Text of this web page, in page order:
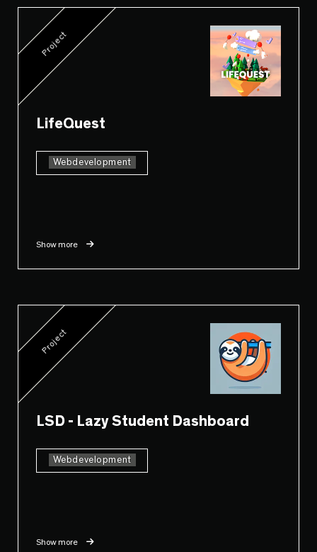
Project
LifeQuest
Webdevelopment
Show more
Project
LSD - Lazy Student Dashboard
Webdevelopment
Show more